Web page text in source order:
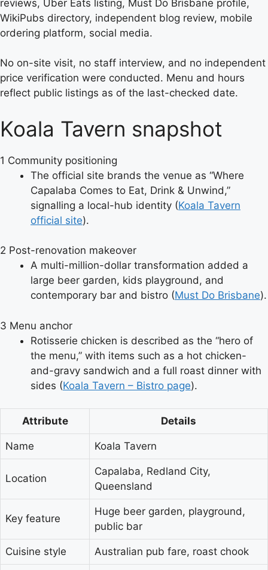
reviews, Uber Eats listing, Must Do Brisbane profile,
WikiPubs directory, independent blog review, mobile
ordering platform, social media.
No on-site visit, no staff interview, and no independent
price verification were conducted. Menu and hours
reflect public listings as of the last-checked date.
Koala Tavern snapshot
1 Community positioning
The official site brands the venue as “Where
Capalaba Comes to Eat, Drink & Unwind,”
signalling a local-hub identity (Koala Tavern
official site).
2 Post-renovation makeover
A multi-million-dollar transformation added a
large beer garden, kids playground, and
contemporary bar and bistro (Must Do Brisbane).
3 Menu anchor
Rotisserie chicken is described as the “hero of
the menu,” with items such as a hot chicken-
and-gravy sandwich and a full roast dinner with
sides (Koala Tavern – Bistro page).
Attribute Details
Name Koala Tavern
Location
Capalaba, Redland City,
Queensland
Key feature
Huge beer garden, playground,
public bar
Cuisine style Australian pub fare, roast chook